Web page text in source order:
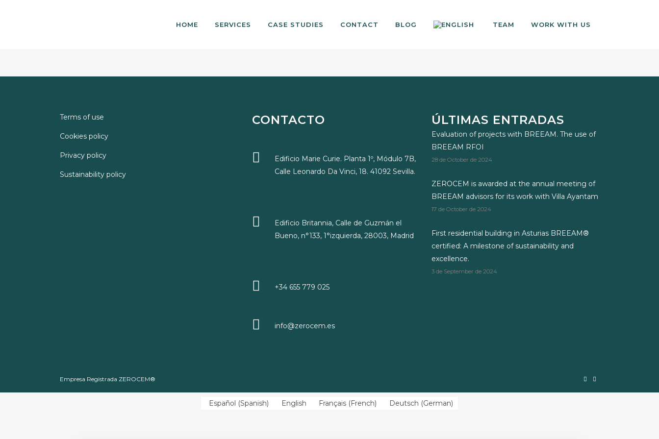
HOME SERVICES CASE STUDIES CONTACT BLOG TEAM WORK WITH US
Terms of use
Cookies policy
Privacy policy
Sustainability policy
CONTACTO
Edificio Marie Curie. Planta 1º, Módulo 7B,
Calle Leonardo Da Vinci, 18. 41092 Sevilla.
Edificio Britannia, Calle de Guzmán el
Bueno, n°133, 1°izquierda, 28003, Madrid
+34 655 779 025
info@zerocem.es
ÚLTIMAS ENTRADAS
Evaluation of projects with BREEAM. The use of
BREEAM RFOI
28 de October de 2024
ZEROCEM is awarded at the annual meeting of
BREEAM advisors for its work with Villa Ayantam
17 de October de 2024
First residential building in Asturias BREEAM®
certified: A milestone of sustainability and
excellence.
3 de September de 2024
Empresa Registrada ZEROCEM®
Español (Spanish) English Français (French) Deutsch (German)